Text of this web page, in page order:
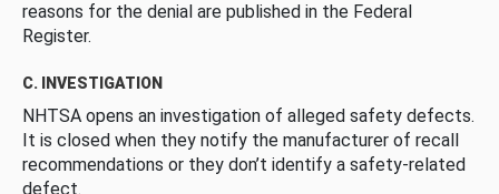
reasons for the denial are published in the Federal
Register.
C. INVESTIGATION
NHTSA opens an investigation of alleged safety defects.
It is closed when they notify the manufacturer of recall
recommendations or they don’t identify a safety-related
defect.